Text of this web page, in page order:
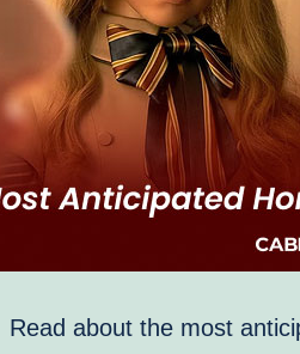
Read about the most